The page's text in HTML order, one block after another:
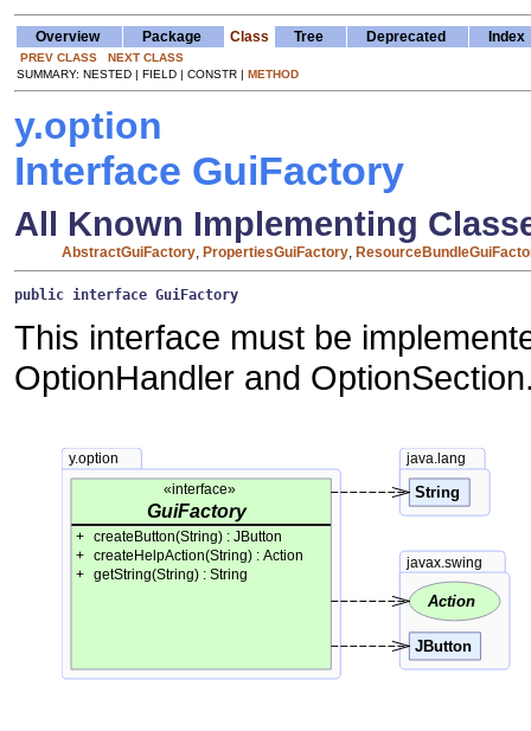
Overview Package Class Tree Deprecated Index
PREV CLASS
NEXT CLASS
SUMMARY: NESTED | FIELD | CONSTR | METHOD
y.option
Interface GuiFactory
All Known Implementing
AbstractGuiFactory, PropertiesGuiFactory,
public interface GuiFactory
This interface must be
OptionHandler and